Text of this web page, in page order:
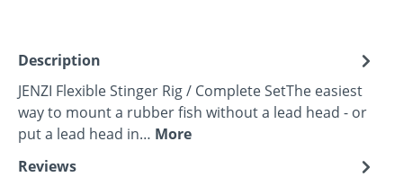
Description
JENZI Flexible Stinger Rig / Complete SetThe easiest
way to mount a rubber fish without a lead head - or
put a lead head in… More
Reviews